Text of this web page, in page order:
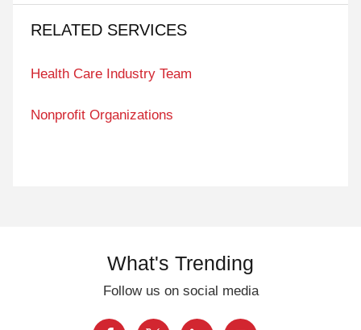
RELATED SERVICES
Health Care Industry Team
Nonprofit Organizations
What's Trending
Follow us on social media